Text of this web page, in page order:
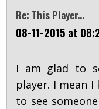
Re: This Player...
08-11-2015 at
I am glad to
player. I mean
to see